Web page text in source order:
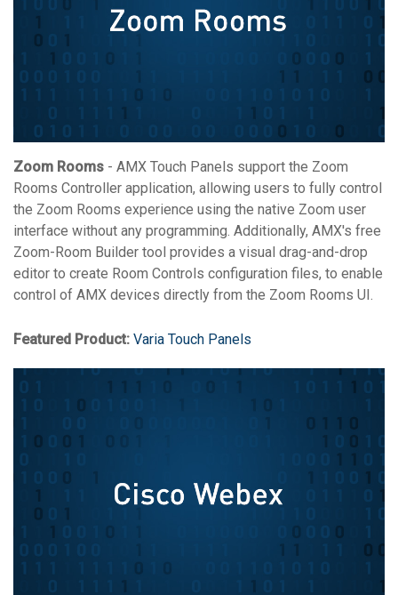
Zoom Rooms - AMX Touch Panels support the Zoom
Rooms Controller application, allowing users to fully control
the Zoom Rooms experience using the native Zoom user
interface without any programming. Additionally, AMX's free
Zoom-Room Builder tool provides a visual drag-and-drop
editor to create Room Controls configuration files, to enable
control of AMX devices directly from the Zoom Rooms UI.
Featured Product: Varia Touch Panels